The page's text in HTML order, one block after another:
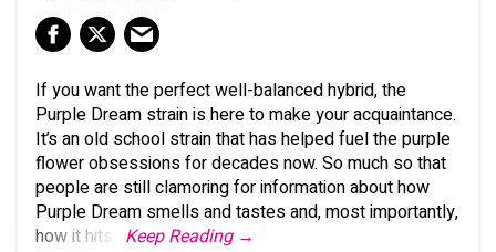
If you want the perfect well-balanced hybrid, the
Purple Dream strain is here to make your acquaintance.
It’s an old school strain that has helped fuel the purple
flower obsessions for decades now. So much so that
people are still clamoring for information about how
Purple Dream smells and tastes and, most importantly,
how it hits.
Keep Reading →